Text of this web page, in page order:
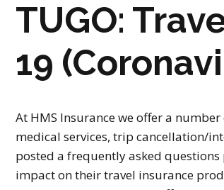
TUGO:
19
At HMS Insurance we offer a
medical services, trip cancellation/
posted a frequently asked
impact on their travel insurance